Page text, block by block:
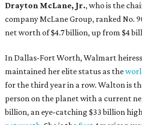
billion, and one of only 20 “centi-
claiming 12-figure fortunes, also
Billion Club."
Koch Inc. stakeholderElaine
the richest Dallas residents, ranking
an estimated net worth of $30.9
grown by $2.6 billion since last year.